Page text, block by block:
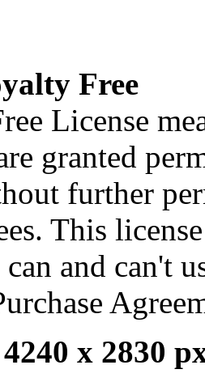
Free
License
granted
further
This
and can't
4240 x 2830